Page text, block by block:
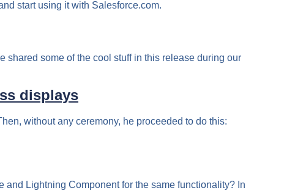
start using it with Salesforce.com.
shared some of the cool stuff in this release during our
displays
without any ceremony, he proceeded to do this:
Lightning Component for the same functionality? In